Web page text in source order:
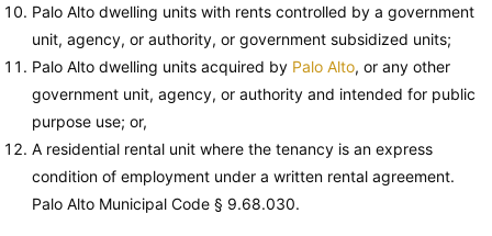
Palo Alto dwelling units with rents controlled by a government
unit, agency, or authority, or government subsidized units;
Palo Alto dwelling units acquired by Palo Alto, or any other
government unit, agency, or authority and intended for public
purpose use; or,
A residential rental unit where the tenancy is an express
condition of employment under a written rental agreement.
Palo Alto Municipal Code § 9.68.030.